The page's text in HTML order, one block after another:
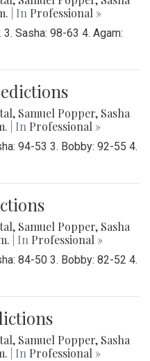
| In Professional »
Sasha: 98-63 4. Agam:
, Samuel Popper, Sasha
| In Professional »
94-53 3. Bobby: 92-55 4.
, Samuel Popper, Sasha
| In Professional »
84-50 3. Bobby: 82-52 4.
, Samuel Popper, Sasha
| In Professional »